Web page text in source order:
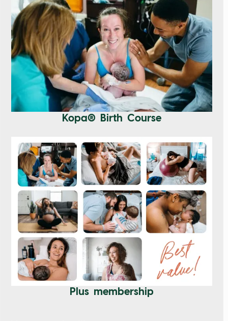
Kopa® Birth Course
Plus membership